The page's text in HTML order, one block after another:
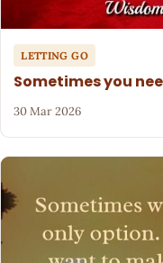
LETTING GO
Sometimes you
30 Mar 2026